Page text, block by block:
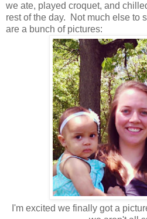
we ate, played croquet, and
rest of the day. Not much else to
are a bunch of pictures:
I'm excited we finally got a